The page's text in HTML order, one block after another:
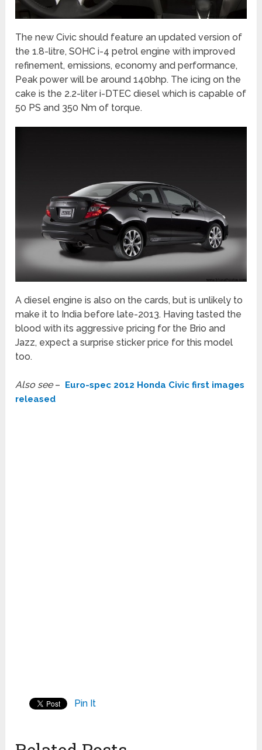
The new Civic should feature an updated version of
the 1.8-litre, SOHC i-4 petrol engine with improved
refinement, emissions, economy and performance,
Peak power will be around 140bhp. The icing on the
cake is the 2.2-liter i-DTEC diesel which is capable of
50 PS and 350 Nm of torque.
A diesel engine is also on the cards, but is unlikely to
make it to India before late-2013. Having tasted the
blood with its aggressive pricing for the Brio and
Jazz, expect a surprise sticker price for this model
too.
Also see– Euro-spec 2012 Honda Civic first images
released
Pin It